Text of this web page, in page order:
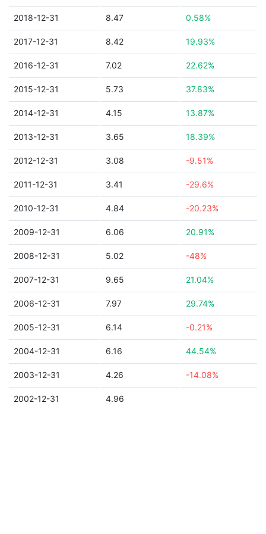
2018-12-31 8.47 0.58%
2017-12-31 8.42 19.93%
2016-12-31 7.02 22.62%
2015-12-31 5.73 37.83%
2014-12-31 4.15 13.87%
2013-12-31 3.65 18.39%
2012-12-31 3.08 -9.51%
2011-12-31 3.41 -29.6%
2010-12-31 4.84 -20.23%
2009-12-31 6.06 20.91%
2008-12-31 5.02 -48%
2007-12-31 9.65 21.04%
2006-12-31 7.97 29.74%
2005-12-31 6.14 -0.21%
2004-12-31 6.16 44.54%
2003-12-31 4.26 -14.08%
2002-12-31 4.96